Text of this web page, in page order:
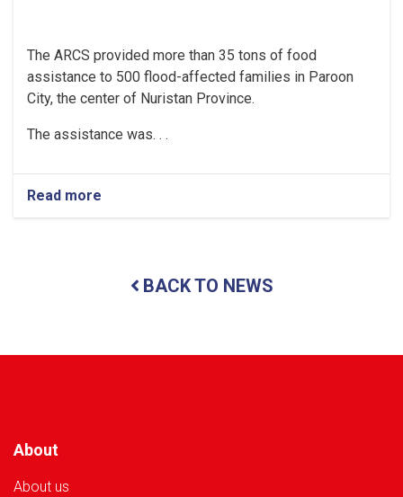
The ARCS provided more than 35 tons of food
assistance to 500 flood-affected families in Paroon
City, the center of Nuristan Province.
The assistance was. . .
Read more
to
BACK TO NEWS
About
About us